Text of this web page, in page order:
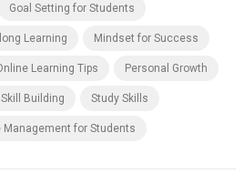
Goal Setting for Students
Learning Mindset for Success
Learning Tips Personal Growth
Skill Building Study Skills
Management for Students